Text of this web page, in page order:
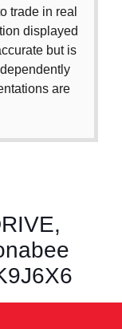
trade in real
displayed
but is
are